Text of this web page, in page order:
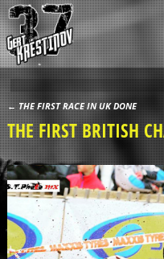
Post navigation
←THE FIRST RACE IN UK DONE
THE FIRST BRITISH